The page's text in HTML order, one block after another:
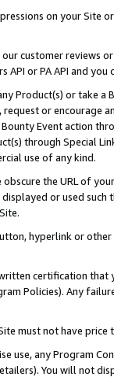
on your Site
customer reviews
or PA API and
Product(s) or take
or encourage
Event action
through Special
use of any kind.
the URL of
or used
hyperlink or
certification
Policies). Any
must not have
use, any Program
You will not